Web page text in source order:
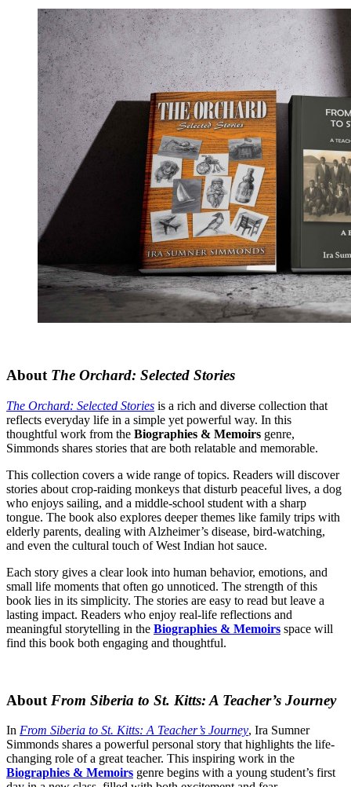
About The Orchard: Selected Stories
The Orchard: Selected Stories is a rich and diverse collection that
reflects everyday life in a simple yet powerful way. In this
thoughtful work from the Biographies & Memoirs genre,
Simmonds shares stories that are both relatable and memorable.
This collection covers a wide range of topics. Readers will discover
stories about crop-raiding monkeys that disturb peaceful lives, a dog
who enjoys sailing, and a middle-school student with a sharp
tongue. The book also explores deeper themes like family trips with
elderly parents, dealing with Alzheimer’s disease, bird-watching,
and even the cultural touch of West Indian hot sauce.
Each story gives a clear look into human behavior, emotions, and
small life moments that often go unnoticed. The strength of this
book lies in its simplicity. The stories are easy to read but leave a
lasting impact. Readers who enjoy real-life reflections and
meaningful storytelling in the Biographies & Memoirs space will
find this book both engaging and thoughtful.
About From Siberia to St. Kitts: A Teacher’s Journey
In From Siberia to St. Kitts: A Teacher’s Journey, Ira Sumner
Simmonds shares a powerful personal story that highlights the life-
changing role of a great teacher. This inspiring work in the
Biographies & Memoirs genre begins with a young student’s first